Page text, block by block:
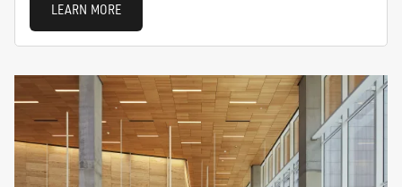
LEARN MORE